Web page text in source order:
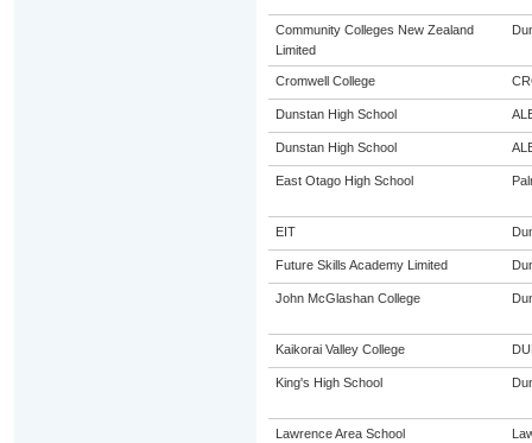
Community Colleges New Zealand
Limited
Cromwell College
Dunstan High School
Dunstan High School
East Otago High School
EIT
Future Skills Academy Limited
John McGlashan College
Kaikorai Valley College
King's High School
Lawrence Area School